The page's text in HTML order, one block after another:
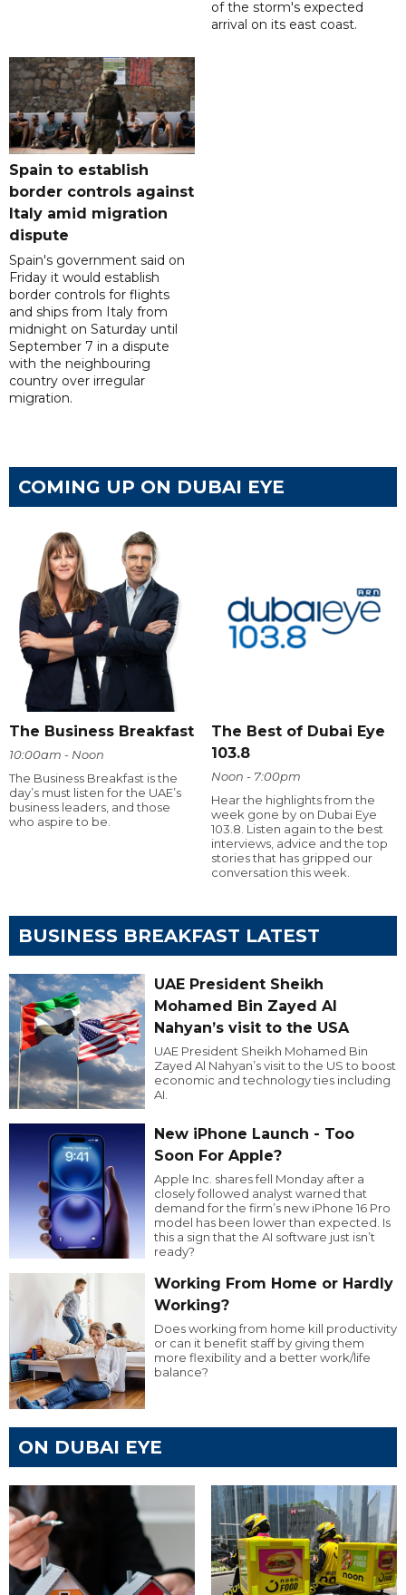
of the storm's expected
arrival on its east coast.
Spain to establish
border controls against
Italy amid migration
dispute
Spain's government said on
Friday it would establish
border controls for flights
and ships from Italy from
midnight on Saturday until
September 7 in a dispute
with the neighbouring
country over irregular
migration.
COMING UP ON DUBAI EYE
The Business Breakfast
10:00am - Noon
The Business Breakfast is the
day’s must listen for the UAE’s
business leaders, and those
who aspire to be.
The Best of Dubai Eye
103.8
Noon - 7:00pm
Hear the highlights from the
week gone by on Dubai Eye
103.8. Listen again to the best
interviews, advice and the top
stories that has gripped our
conversation this week.
BUSINESS BREAKFAST LATEST
UAE President Sheikh
Mohamed Bin Zayed Al
Nahyan’s visit to the USA
UAE President Sheikh Mohamed Bin
Zayed Al Nahyan’s visit to the US to boost
economic and technology ties including
AI.
New iPhone Launch - Too
Soon For Apple?
Apple Inc. shares fell Monday after a
closely followed analyst warned that
demand for the firm’s new iPhone 16 Pro
model has been lower than expected. Is
this a sign that the AI software just isn’t
ready?
Working From Home or Hardly
Working?
Does working from home kill productivity
or can it benefit staff by giving them
more flexibility and a better work/life
balance?
ON DUBAI EYE